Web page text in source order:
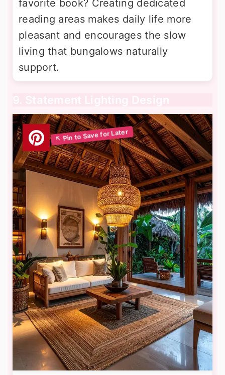
favorite book? Creating dedicated
reading areas makes daily life more
pleasant and encourages the slow
living that bungalows naturally
support.
9. Statement Lighting Design